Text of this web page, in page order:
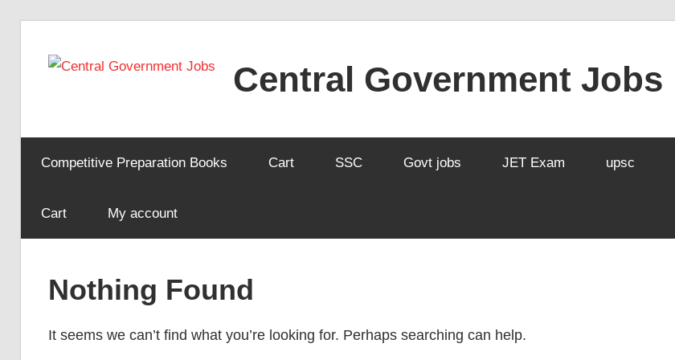
Central Government Jobs
Competitive Preparation Books Cart SSC Govt jobs JET Exam upsc
Cart My account
Nothing Found
It seems we can’t find what you’re looking for. Perhaps searching can help.